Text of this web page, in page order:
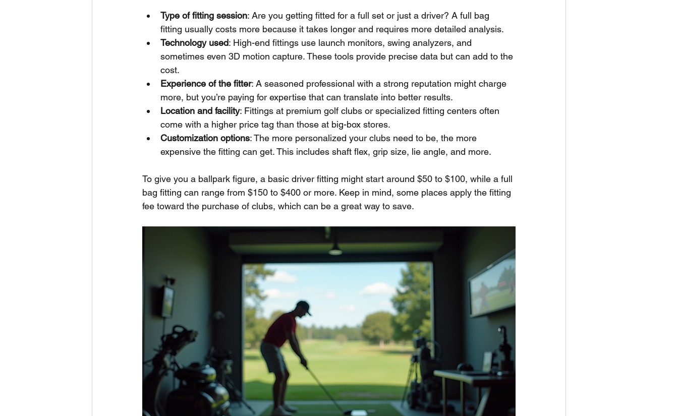
Type of fitting session: Are you getting fitted for a full set or just a driver? A full bag
fitting usually costs more because it takes longer and requires more detailed analysis.
Technology used: High-end fittings use launch monitors, swing analyzers, and
sometimes even 3D motion capture. These tools provide precise data but can add to the
cost.
Experience of the fitter: A seasoned professional with a strong reputation might charge
more, but you’re paying for expertise that can translate into better results.
Location and facility: Fittings at premium golf clubs or specialized fitting centers often
come with a higher price tag than those at big-box stores.
Customization options: The more personalized your clubs need to be, the more
expensive the fitting can get. This includes shaft flex, grip size, lie angle, and more.
To give you a ballpark figure, a basic driver fitting might start around $50 to $100, while a full
bag fitting can range from $150 to $400 or more. Keep in mind, some places apply the fitting
fee toward the purchase of clubs, which can be a great way to save.